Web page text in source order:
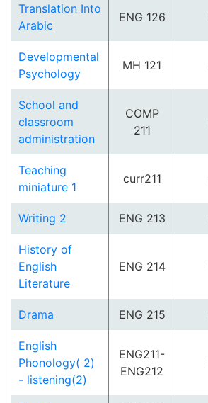
Translation Into
Arabic
ENG 126
Developmental
Psychology
MH 121
School and
classroom
administration
COMP
211
Teaching
miniature 1
curr211
Writing 2 ENG 213
History of
English
Literature
ENG 214
Drama ENG 215
English
Phonology( 2)
- listening(2)
ENG211-
ENG212